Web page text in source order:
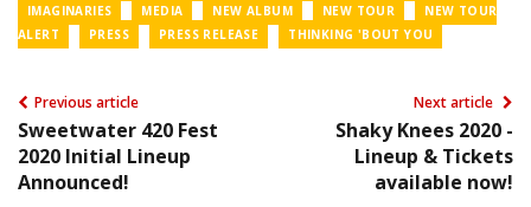
IMAGINARIES
MEDIA NEW ALBUM NEW TOUR
NEW TOUR
ALERT
PRESS PRESS RELEASE THINKING 'BOUT YOU
Previous article
Sweetwater 420 Fest
2020 Initial Lineup
Announced!
Next article
Shaky Knees 2020 -
Lineup & Tickets
available now!